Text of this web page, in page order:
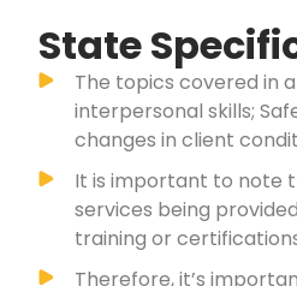
State
The topics covered in
interpersonal skills;
changes in client
It is important to note
services being
training or
Therefore, it’s